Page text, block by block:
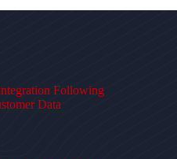
Following
Data